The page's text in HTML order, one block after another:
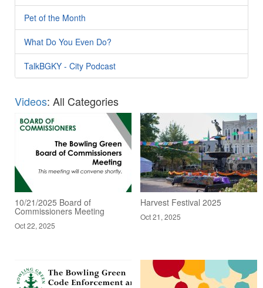
Pet of the Month
What Do You Even Do?
TalkBGKY - City Podcast
Videos: All Categories
10/21/2025 Board of
Commissioners Meeting
Oct 22, 2025
Harvest Festival 2025
Oct 21, 2025